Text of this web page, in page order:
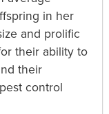
in her
and prolific
their ability to
their
control